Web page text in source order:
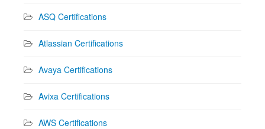
ASQ Certifications
Atlassian Certifications
Avaya Certifications
Avixa Certifications
AWS Certifications